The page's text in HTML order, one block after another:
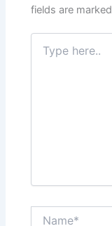
fields are marked
Type
here..